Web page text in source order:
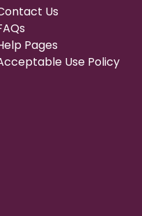
Us
Pages
Use Policy